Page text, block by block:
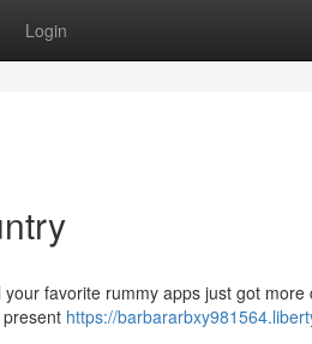
Login
favorite rummy apps just got more
https://